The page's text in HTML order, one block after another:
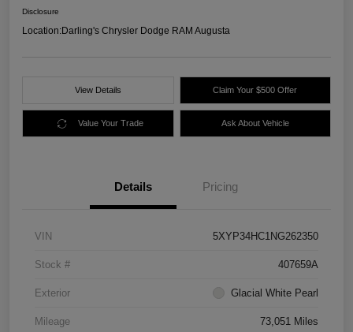
Disclosure
Location:Darling's Chrysler Dodge RAM Augusta
View Details Claim Your $500 Offer
Value Your Trade Ask About Vehicle
Details Pricing
VIN 5XYP34HC1NG262350
Stock # 407659A
Exterior Glacial White Pearl
Mileage 73,051 Miles